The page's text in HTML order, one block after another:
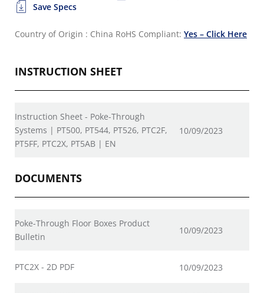
Save Specs
Country of Origin : China RoHS Compliant: Yes – Click Here
INSTRUCTION SHEET
Instruction Sheet - Poke-Through
Systems | PT500, PT544, PT526, PTC2F,
PT5FF, PTC2X, PT5AB | EN
10/09/2023
DOCUMENTS
Poke-Through Floor Boxes Product
Bulletin
10/09/2023
PTC2X - 2D PDF 10/09/2023